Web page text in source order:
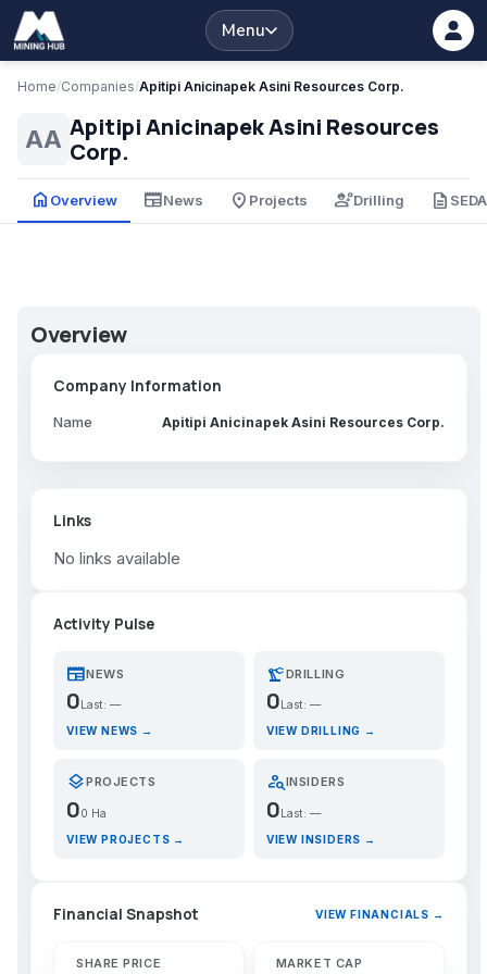
Menu
Home/Companies/Apitipi Anicinapek Asini Resources Corp.
AA Apitipi Anicinapek Asini Resources
Corp.
home Overview newspaperNews place Projects engineeringDrilling description
Overview
Company Information
Name Apitipi Anicinapek Asini Resources Corp.
Links
No links available
Activity Pulse
newspaperNEWS
0 Last: —
VIEW NEWS →
precision_manufacturingDRILLING
0 Last: —
VIEW DRILLING →
layersPROJECTS
00 Ha
VIEW PROJECTS →
person_searchINSIDERS
0Last: —
VIEW INSIDERS →
Financial Snapshot VIEW FINANCIALS →
SHARE PRICE MARKET CAP